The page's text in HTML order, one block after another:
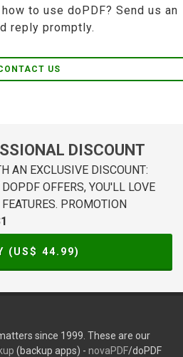
to use doPDF? Send us an
reply promptly.
US
DISCOUNT
AN EXCLUSIVE DISCOUNT:
OFFERS, YOU'LL LOVE
PROMOTION
(US$ 44.99)
since 1999. These are our
(backup apps) - novaPDF/doPDF